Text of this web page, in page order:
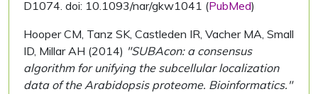
D1074. doi: 10.1093/nar/gkw1041 (PubMed)
Hooper CM, Tanz SK, Castleden IR, Vacher MA, Small
ID, Millar AH (2014) "SUBAcon: a consensus
algorithm for unifying the subcellular localization
data of the Arabidopsis proteome. Bioinformatics."